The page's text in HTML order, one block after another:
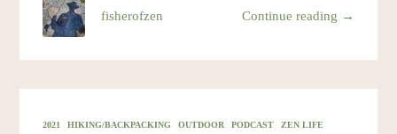
Continue reading →
fisherofzen
2021 HIKING/BACKPACKING OUTDOOR PODCAST ZEN LIFE